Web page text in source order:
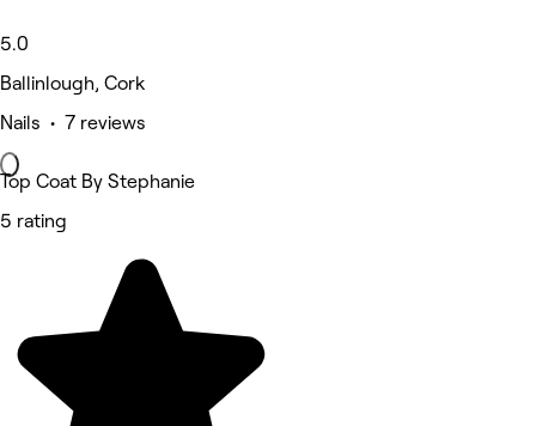
5.0
Ballinlough, Cork
Nails • 7 reviews
Top Coat By Stephanie
5 rating